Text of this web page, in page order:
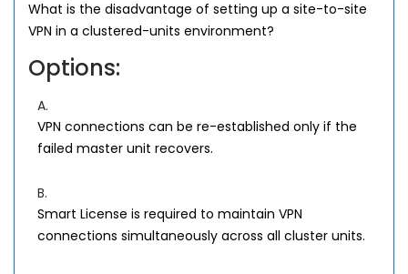
What is the disadvantage of setting up a site-to-site
VPN in a clustered-units environment?
Options:
A.
VPN connections can be re-established only if the
failed master unit recovers.
B.
Smart License is required to maintain VPN
connections simultaneously across all cluster units.